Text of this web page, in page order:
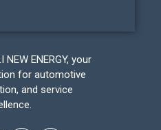
ENERGY, your
for automotive
and service